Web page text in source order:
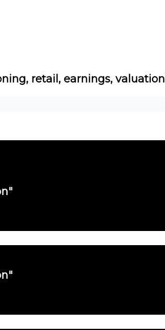
retail, earnings,